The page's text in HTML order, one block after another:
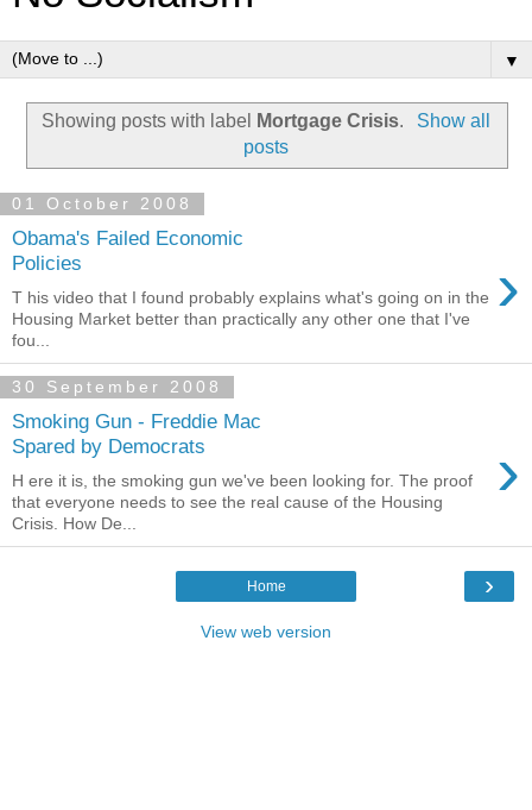
▼
Showing posts with label Mortgage Crisis.
Show all
posts
01 October 2008
Obama's Failed Economic
Policies
›
T his video that I found probably explains what's going on in the
Housing Market better than practically any other one that I've
fou...
30 September 2008
Smoking Gun - Freddie Mac
Spared by Democrats
›
H ere it is, the smoking gun we've been looking for. The proof
that everyone needs to see the real cause of the Housing
Crisis. How De...
›
Home
View web version